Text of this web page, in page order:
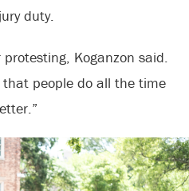
duty.
Koganzon said.
that people do all the time